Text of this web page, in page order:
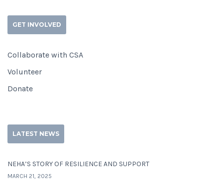
GET INVOLVED
Collaborate with CSA
Volunteer
Donate
LATEST NEWS
NEHA’S STORY OF RESILIENCE AND SUPPORT
MARCH 21, 2025